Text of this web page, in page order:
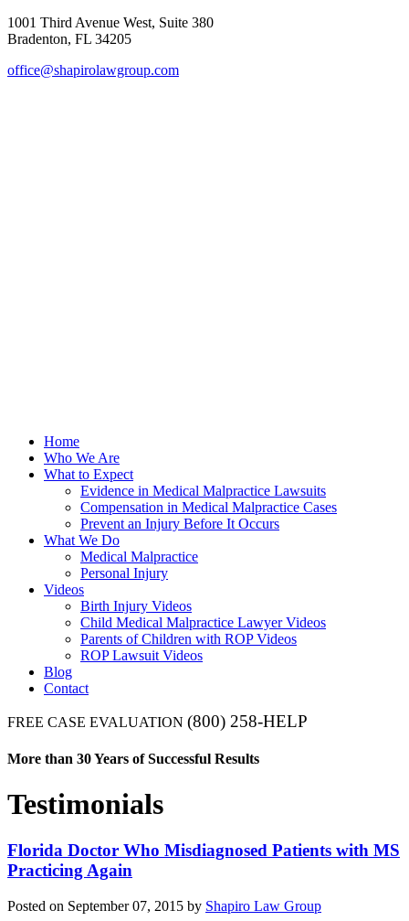
1001 Third Avenue West, Suite 380
Bradenton, FL 34205
office@shapirolawgroup.com
Home
Who We Are
What to Expect
Evidence in Medical Malpractice Lawsuits
Compensation in Medical Malpractice Cases
Prevent an Injury Before It Occurs
What We Do
Medical Malpractice
Personal Injury
Videos
Birth Injury Videos
Child Medical Malpractice Lawyer Videos
Parents of Children with ROP Videos
ROP Lawsuit Videos
Blog
Contact
FREE CASE EVALUATION (800) 258-HELP
More than 30 Years of Successful Results
Testimonials
Florida Doctor Who Misdiagnosed Patients with MS
Practicing Again
Posted on September 07, 2015 by Shapiro Law Group